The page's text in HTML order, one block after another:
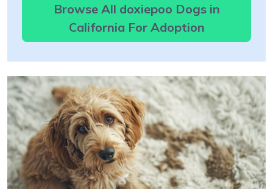
Browse All doxiepoo Dogs in
California For Adoption